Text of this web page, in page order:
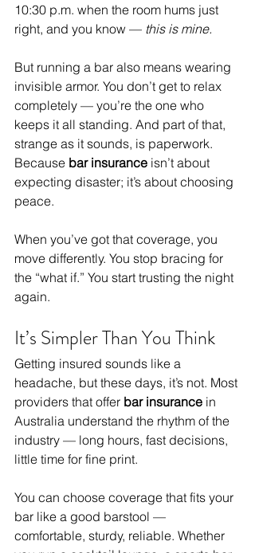
10:30 p.m. when the room hums just
right, and you know — this is mine.
But running a bar also means wearing
invisible armor. You don’t get to relax
completely — you’re the one who
keeps it all standing. And part of that,
strange as it sounds, is paperwork.
Because bar insurance isn’t about
expecting disaster; it’s about choosing
peace.
When you’ve got that coverage, you
move differently. You stop bracing for
the “what if.” You start trusting the night
again.
It’s Simpler Than You Think
Getting insured sounds like a
headache, but these days, it’s not. Most
providers that offer bar insurance in
Australia understand the rhythm of the
industry — long hours, fast decisions,
little time for fine print.
You can choose coverage that fits your
bar like a good barstool —
comfortable, sturdy, reliable. Whether